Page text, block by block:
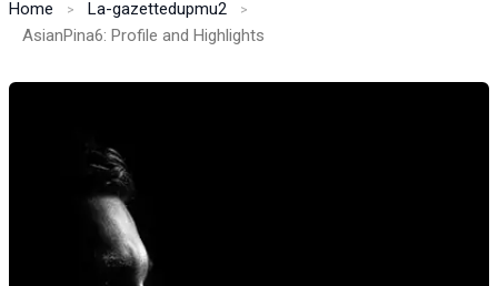
Home
La-gazettedupmu2
AsianPina6: Profile and Highlights